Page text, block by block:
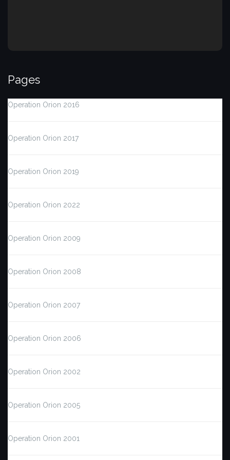
Pages
Operation Orion 2016
Operation Orion 2017
Operation Orion 2019
Operation Orion 2022
Operation Orion 2009
Operation Orion 2008
Operation Orion 2007
Operation Orion 2006
Operation Orion 2002
Operation Orion 2005
Operation Orion 2001